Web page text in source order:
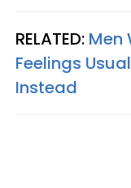
RELATED: Men
Feelings
Instead